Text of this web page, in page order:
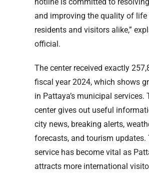
hotline is committed to
and improving the quality of life
residents and visitors alike,”
official.
The center received exactly
fiscal year 2024, which shows
in Pattaya’s municipal services.
center gives out useful
city news, breaking alerts,
forecasts, and tourism updates.
service has become vital as
attracts more international